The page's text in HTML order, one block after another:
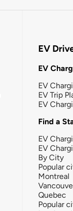
EV
EV
EV
EV Trip
EV
Find a
EV
EV
By City
Popular
Montreal
Quebec
Popular